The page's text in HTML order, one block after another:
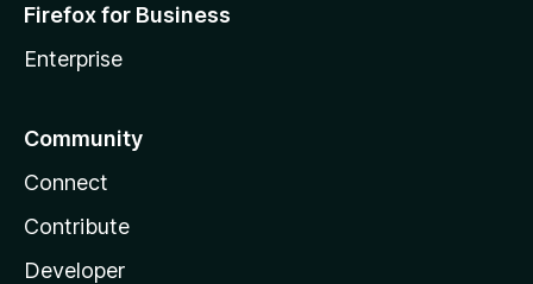
Firefox for Business
Enterprise
Community
Connect
Contribute
Developer